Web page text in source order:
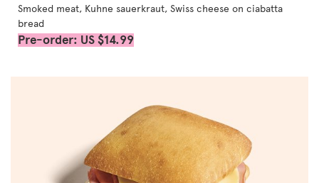
Smoked meat, Kuhne sauerkraut, Swiss cheese on ciabatta
bread
Pre-order: US $14.99